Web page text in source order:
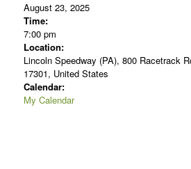
August 23, 2025
Time:
7:00 pm
Location:
Lincoln Speedway (PA), 800 Racetrack
17301, United States
Calendar:
My Calendar